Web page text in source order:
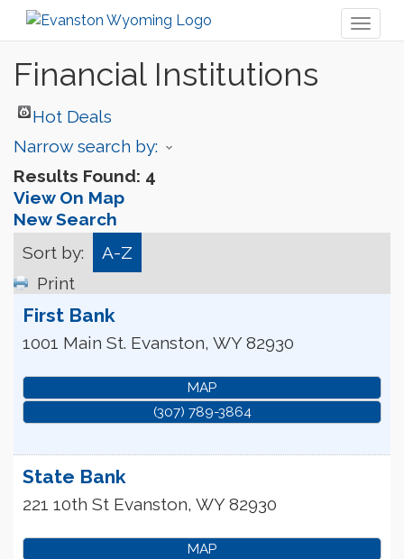
Financial Institutions
Hot Deals
Narrow search by:
Results Found: 4
View On Map
New Search
Sort by:
A-Z
Print
First Bank
1001 Main St. Evanston, WY 82930
MAP
(307) 789-3864
State Bank
221 10th St Evanston, WY 82930
MAP